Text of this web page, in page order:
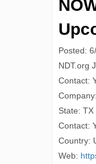
Posted:
NDT.org
Contact:
State: TX
Contact:
Country:
Web: